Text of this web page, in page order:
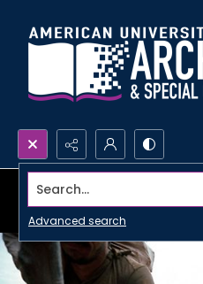
Search...
Advanced search